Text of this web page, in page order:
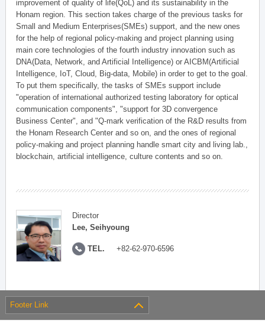
improvement of quality of life(QoL) and its sustainability in the
Honam region. This section takes charge of the previous tasks for
Small and Medium Enterprises(SMEs) support, and the new ones
for the help of regional policy-making and project planning using
main core technologies of the fourth industry innovation such as
DNA(Data, Network, and Artificial Intelligence) or AICBM(Artificial
Intelligence, IoT, Cloud, Big-data, Mobile) in order to get to the goal.
To put them specifically, the tasks of SMEs support include
"operation of international authorized testing laboratory for optical
communication components", "support for 3D convergence
Business Center", and "Q-mark verification of the R&D results from
the Honam Research Center and so on, and the ones of regional
policy-making and project planning handle smart city and living lab.,
blockchain, artificial intelligence, culture contents and so on.
Director
Lee, Seihyoung
TEL. +82-62-970-6596
Footer Link